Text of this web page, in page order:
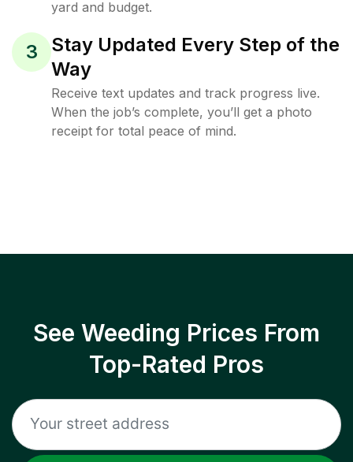
yard and budget.
3
Stay Updated Every Step of the
Way
Receive text updates and track progress live.
When the job’s complete, you’ll get a photo
receipt for total peace of mind.
See Weeding Prices From
Top-Rated Pros